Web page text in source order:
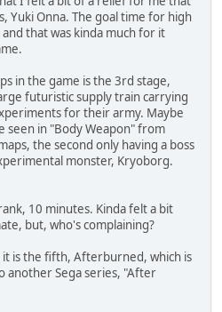
Yuki Onna. The goal time for high
that was kinda much for it
in the game is the 3rd stage,
futuristic supply train carrying
for their army. Maybe
seen in "Body Weapon" from
the second only having a boss
monster, Kryoborg.
10 minutes. Kinda felt a bit
but, who's complaining?
is the fifth, Afterburned, which is
another Sega series, "After